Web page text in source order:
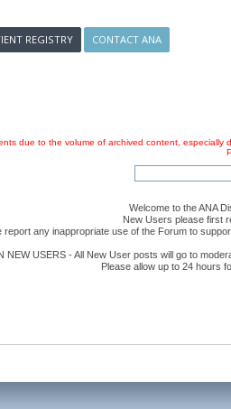
REGISTRY CONTACT ANA
due to the volume of archived content, especially
Welcome to the ANA
New Users please first
report any inappropriate use of the Forum to
NEW USERS - All New User posts will go to
Please allow up to 24 hours